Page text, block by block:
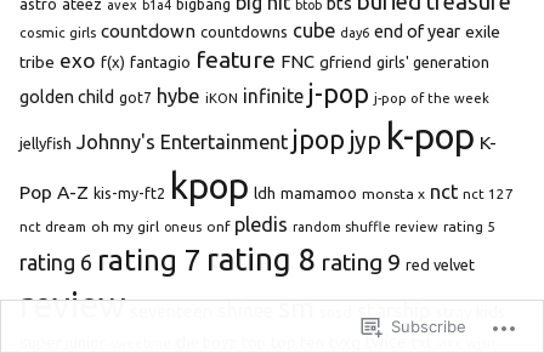
astro ateez avex b1a4 bigbang btob
cosmic girls countdown countdowns cube day6 end of year exile
tribe exo f(x) fantagio feature FNC gfriend girls' generation
golden child got7 hybe iKON infinite j-pop j-pop of the week
jellyfish Johnny's Entertainment jpop jyp k-pop K-
Pop A-Z kis-my-ft2 kpop ldh mamamoo monsta x nct nct 127
nct dream oh my girl oneus onf pledis random shuffle review rating 5
rating 6 rating 7 rating 8 rating 9 red velvet
review sm
twice
Subscribe